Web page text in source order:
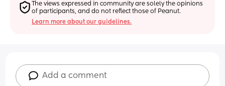
The views expressed in community are solely the opinions
of participants, and do not reflect those of Peanut.
Learn more about our guidelines.
Add a comment